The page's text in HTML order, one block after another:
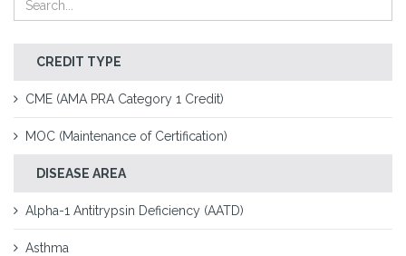
CREDIT TYPE
CME (AMA PRA Category 1 Credit)
MOC (Maintenance of Certification)
DISEASE AREA
Alpha-1 Antitrypsin Deficiency (AATD)
Asthma